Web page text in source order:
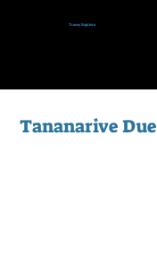
Tracey Baptiste
Tananarive Due